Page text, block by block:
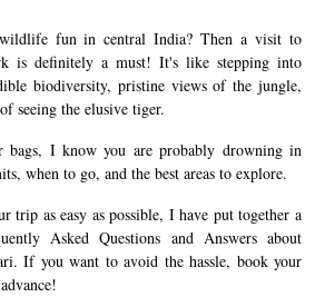
fun in central India? Then a visit to
is definitely a must! It's like stepping into
biodiversity, pristine views of the jungle,
seeing the elusive tiger.
bags, I know you are probably drowning in
when to go, and the best areas to explore.
trip as easy as possible, I have put together a
Asked Questions and Answers about
If you want to avoid the hassle, book your